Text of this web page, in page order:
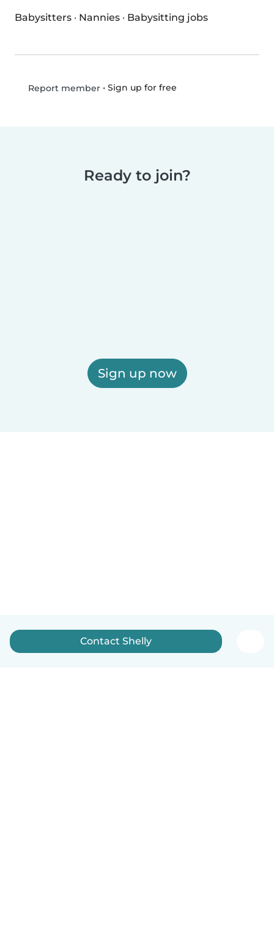
Babysitters · Nannies · Babysitting jobs
Report member• Sign up for free
Ready to join?
Sign up now
Contact Shelly